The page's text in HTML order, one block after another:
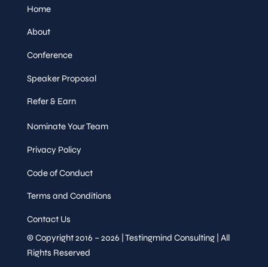
Home
About
Conference
Speaker Proposal
Refer & Earn
Nominate Your Team
Privacy Policy
Code of Conduct
Terms and Conditions
Contact Us
© Copyright 2016 – 2026 | Testingmind Consulting | All
Rights Reserved